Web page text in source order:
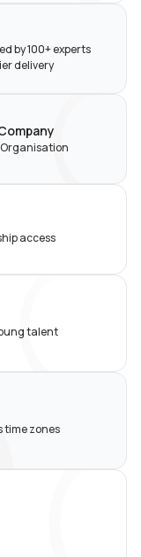
by 100+ experts
delivery
access
talent
time zones